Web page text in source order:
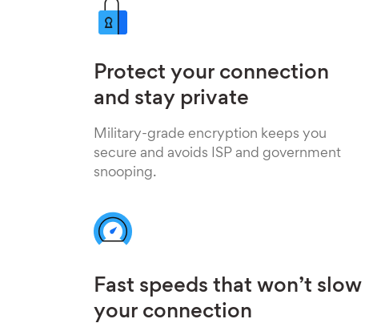
Protect your connection
and stay private
Military-grade encryption keeps you
secure and avoids ISP and government
snooping.
Fast speeds that won’t slow
your connection